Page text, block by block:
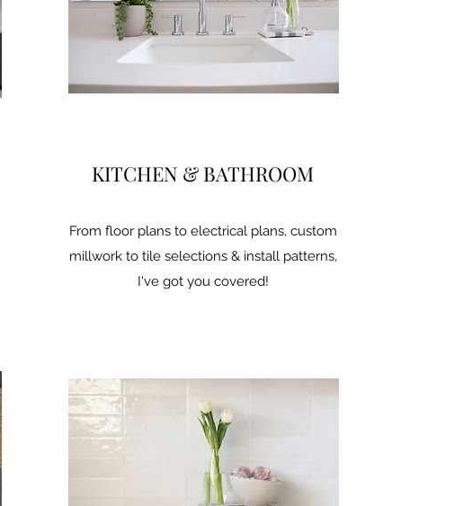
KITCHEN & BATHROOM
From floor plans to electrical plans, custom
millwork to tile selections & install patterns,
I've got you covered!